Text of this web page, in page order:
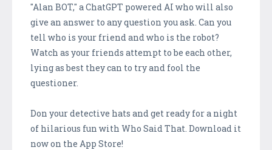
"Alan BOT," a ChatGPT powered AI who will also
give an answer to any question you ask. Can you
tell who is your friend and who is the robot?
Watch as your friends attempt to be each other,
lying as best they can to try and fool the
questioner.
Don your detective hats and get ready for a night
of hilarious fun with Who Said That. Download it
now on the App Store!